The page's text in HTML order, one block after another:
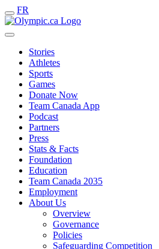
FR
Stories
Athletes
Sports
Games
Donate Now
Team Canada App
Podcast
Partners
Press
Stats & Facts
Foundation
Education
Team Canada 2035
Employment
About Us
Overview
Governance
Policies
Safeguarding Competition